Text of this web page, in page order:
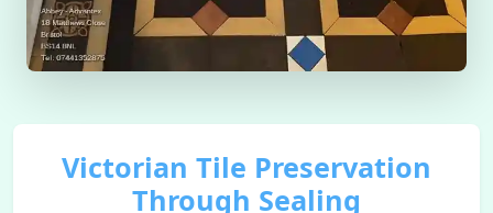
Victorian Tile Preservation
Through Sealing